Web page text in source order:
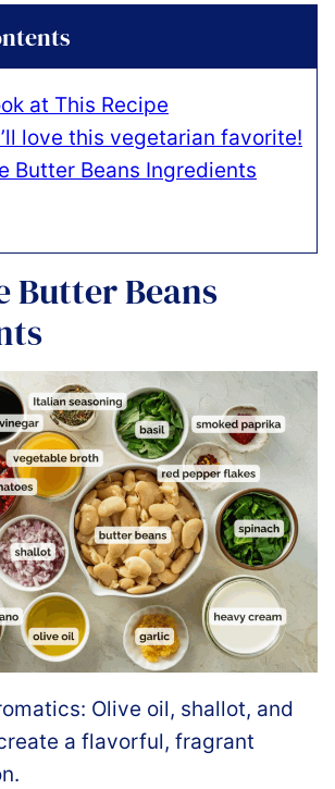
at This Recipe
love this vegetarian favorite!
Butter Beans Ingredients
Butter Beans
Olive oil, shallot, and
a flavorful, fragrant